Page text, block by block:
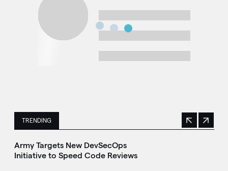
TRENDING
This is a carousel with manually rotating slides. Use
Previous
Next
Army Targets New DevSecOps
Initiative to Speed Code Reviews